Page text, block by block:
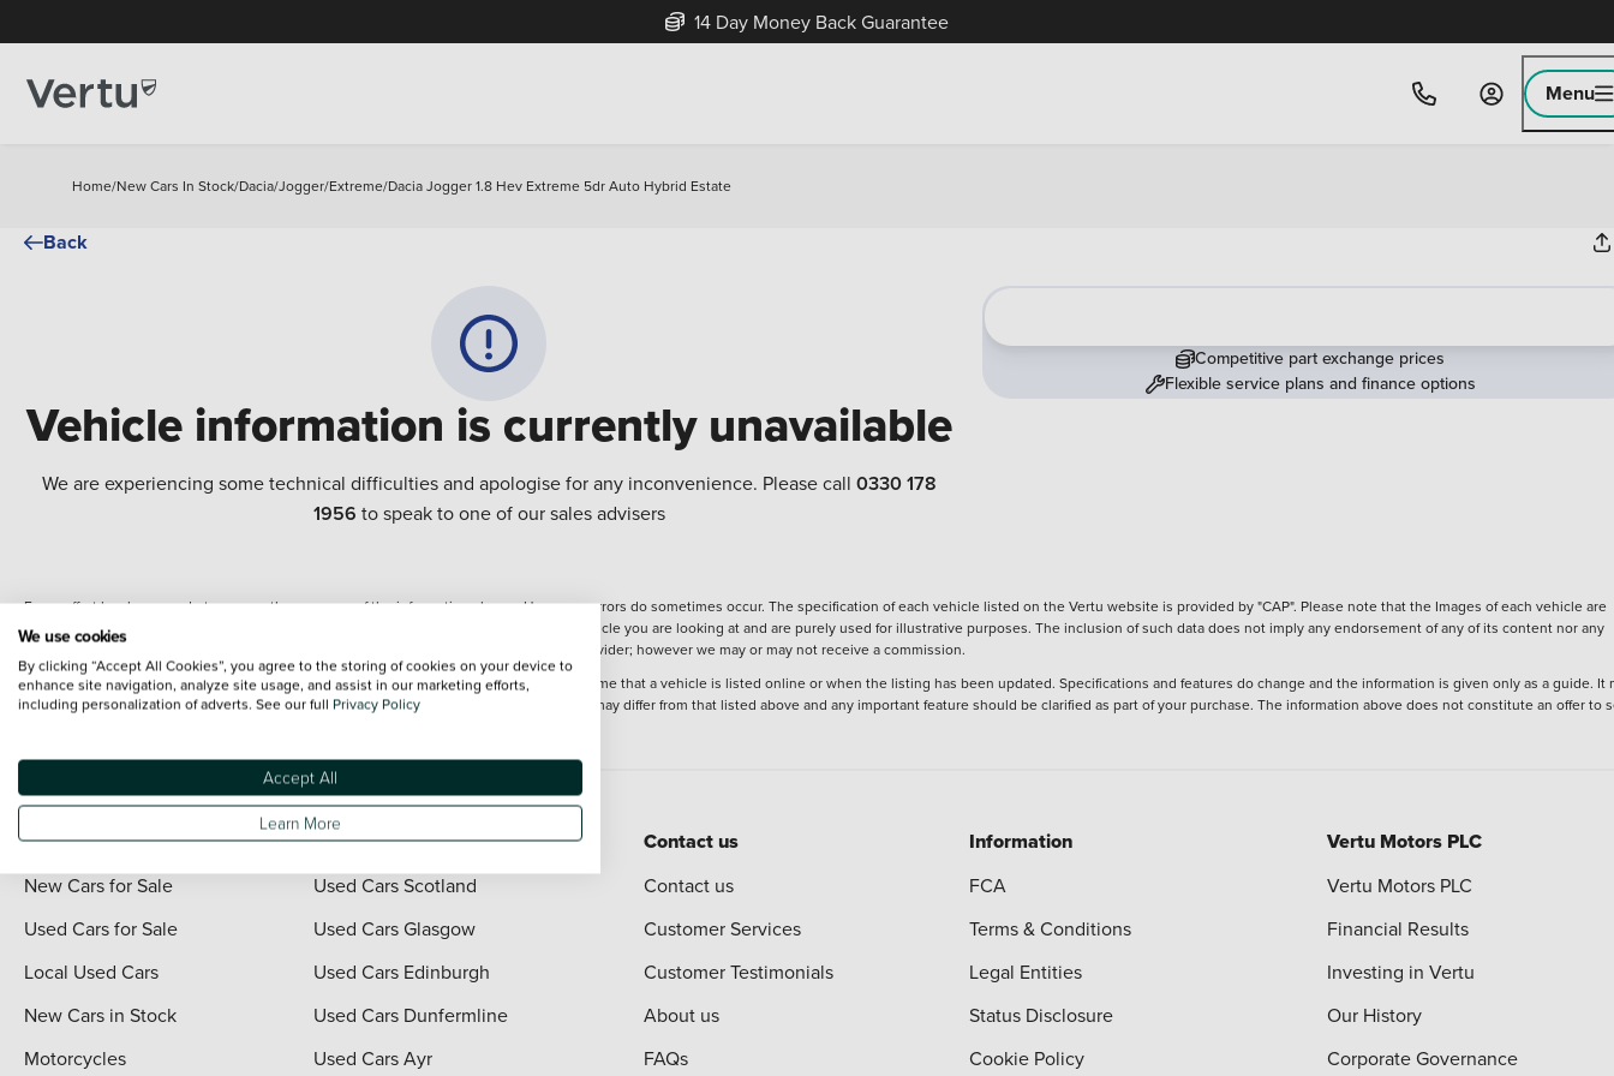
14 Day Money Back Guarantee
Menu
Home/New Cars In Stock/Dacia/Jogger/Extreme/Dacia Jogger 1.8 Hev Extreme 5dr Auto Hybrid Estate
Back
Vehicle information is currently unavailable
We are experiencing some technical difficulties and apologise for any inconvenience. Please call 0330 178
1956 to speak to one of our sales advisers
Competitive part exchange prices
Flexible service plans and finance options
Every effort has been made to ensure the accuracy of the information shown. However, errors do sometimes occur. The specification of each vehicle listed on the Vertu website is provided by "CAP". Please note that the Images of each vehicle are
range shots, these can include images which do not reflect the precise details of the vehicle you are looking at and are purely used for illustrative purposes. The inclusion of such data does not imply any endorsement of any of its content nor any
representation as to its accuracy. We do not charge a fee for introduction to a finance provider; however we may or may not receive a commission.
*The information given about models and their specification and features applies at the time that a vehicle is listed online or when the listing has been updated. Specifications and features do change and the information is given only as a guide. It
contain errors or omissions. The actual specification of a vehicle at the time of purchase may differ from that listed above and any important feature should be clarified as part of your purchase. The information above does not constitute an offer to
Quick Links
New Cars for Sale
Used Cars for Sale
Local Used Cars
New Cars in Stock
Motorcycles
Vertu Scotland
Used Cars Scotland
Used Cars Glasgow
Used Cars Edinburgh
Used Cars Dunfermline
Used Cars Ayr
Contact us
Contact us
Customer Services
Customer Testimonials
About us
FAQs
Information
FCA
Terms & Conditions
Legal Entities
Status Disclosure
Cookie Policy
Vertu Motors PLC
Vertu Motors PLC
Financial Results
Investing in Vertu
Our History
Corporate Governance
We use cookies
By clicking “Accept All Cookies”, you agree to the storing of cookies on your device to
enhance site navigation, analyze site usage, and assist in our marketing efforts,
including personalization of adverts. See our full Privacy Policy
Accept All
Learn More